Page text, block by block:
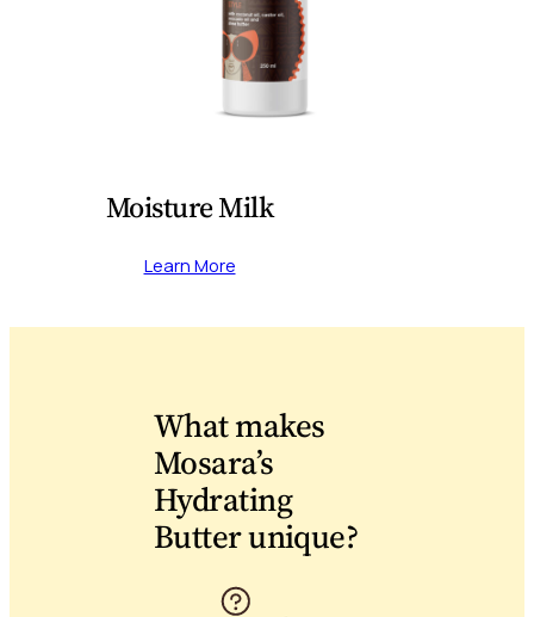
Moisture Milk
Learn More
What makes
Mosara’s
Hydrating
Butter unique?